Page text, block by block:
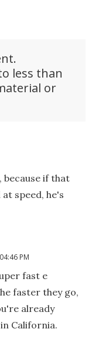
less than
or
because if that
speed, he's
PM
fast e
faster they go,
already
California.